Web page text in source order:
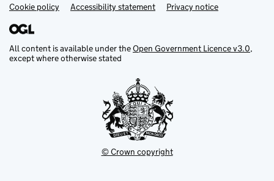
Support links
Cookie policy Accessibility statement Privacy notice
All content is available under theOpen Government Licence v3.0,
except where otherwise stated
© Crown copyright